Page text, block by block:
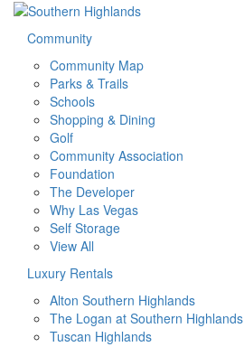
Community
Community Map
Parks & Trails
Schools
Shopping & Dining
Golf
Community Association
Foundation
The Developer
Why Las Vegas
Self Storage
View All
Luxury Rentals
Alton Southern Highlands
The Logan at Southern Highlands
Tuscan Highlands